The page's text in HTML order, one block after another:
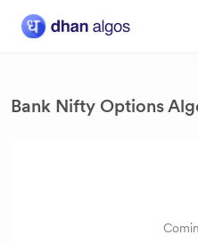
Bank Nifty Options